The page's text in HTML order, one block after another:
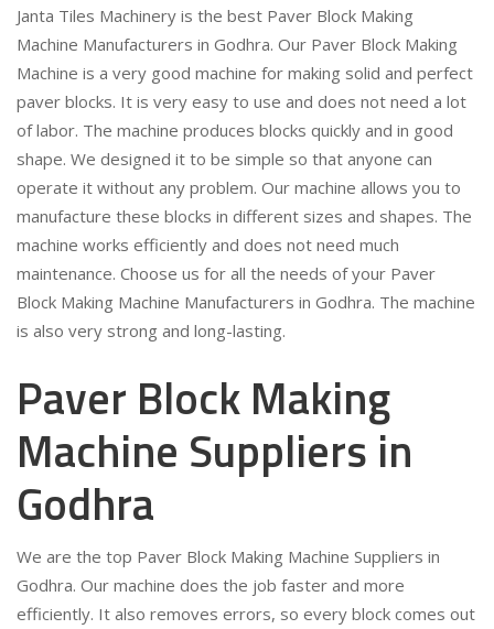
Janta Tiles Machinery is the best Paver Block Making
Machine Manufacturers in Godhra. Our Paver Block Making
Machine is a very good machine for making solid and perfect
paver blocks. It is very easy to use and does not need a lot
of labor. The machine produces blocks quickly and in good
shape. We designed it to be simple so that anyone can
operate it without any problem. Our machine allows you to
manufacture these blocks in different sizes and shapes. The
machine works efficiently and does not need much
maintenance. Choose us for all the needs of your Paver
Block Making Machine Manufacturers in Godhra. The machine
is also very strong and long-lasting.
Paver Block Making
Machine Suppliers in
Godhra
We are the top Paver Block Making Machine Suppliers in
Godhra. Our machine does the job faster and more
efficiently. It also removes errors, so every block comes out